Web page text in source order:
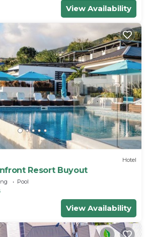
View Availability
Hotel
Resort Buyout
Pool
View Availability